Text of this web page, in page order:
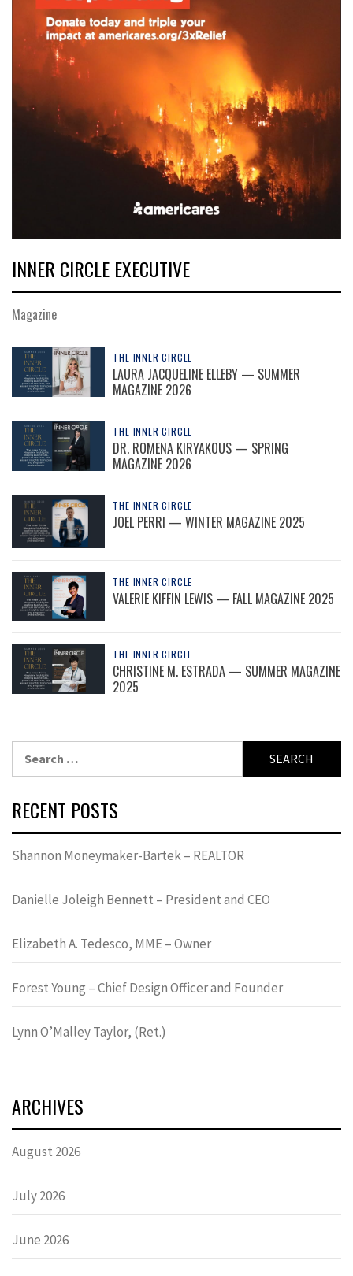
INNER CIRCLE EXECUTIVE
Magazine
THE INNER CIRCLE
LAURA JACQUELINE ELLEBY — SUMMER
MAGAZINE 2026
THE INNER CIRCLE
DR. ROMENA KIRYAKOUS — SPRING
MAGAZINE 2026
THE INNER CIRCLE
JOEL PERRI — WINTER MAGAZINE 2025
THE INNER CIRCLE
VALERIE KIFFIN LEWIS — FALL MAGAZINE 2025
THE INNER CIRCLE
CHRISTINE M. ESTRADA — SUMMER MAGAZINE
2025
RECENT POSTS
Shannon Moneymaker-Bartek – REALTOR
Danielle Joleigh Bennett – President and CEO
Elizabeth A. Tedesco, MME – Owner
Forest Young – Chief Design Officer and Founder
Lynn OʼMalley Taylor, (Ret.)
ARCHIVES
August 2026
July 2026
June 2026